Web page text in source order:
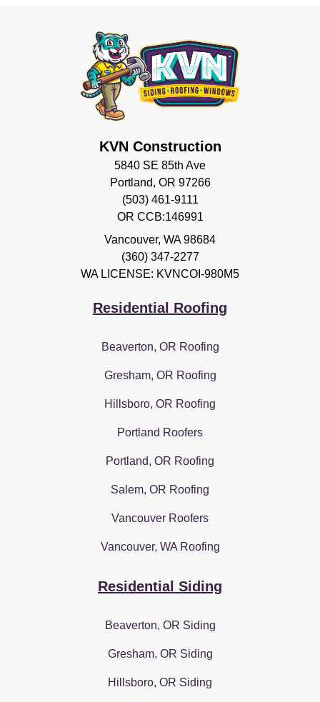
KVN Construction
5840 SE 85th Ave
Portland, OR 97266
(503) 461-9111
OR CCB:146991
Vancouver, WA 98684
(360) 347-2277
WA LICENSE: KVNCOI-980M5
Residential Roofing
Beaverton, OR Roofing
Gresham, OR Roofing
Hillsboro, OR Roofing
Portland Roofers
Portland, OR Roofing
Salem, OR Roofing
Vancouver Roofers
Vancouver, WA Roofing
Residential Siding
Beaverton, OR Siding
Gresham, OR Siding
Hillsboro, OR Siding